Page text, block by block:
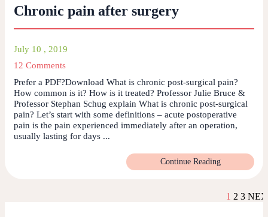
Chronic pain after surgery
July 10 , 2019
12 Comments
Prefer a PDF?Download What is chronic post-surgical pain?
How common is it? How is it treated? Professor Julie Bruce &
Professor Stephan Schug explain What is chronic post-surgical
pain? Let’s start with some definitions – acute postoperative
pain is the pain experienced immediately after an operation,
usually lasting for days ...
Continue Reading
1 2 3